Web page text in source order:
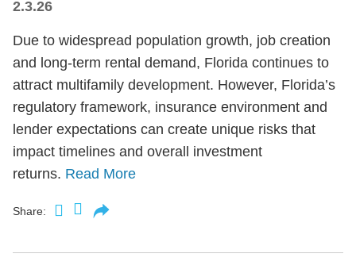
2.3.26
Due to widespread population growth, job creation
and long-term rental demand, Florida continues to
attract multifamily development. However, Florida’s
regulatory framework, insurance environment and
lender expectations can create unique risks that
impact timelines and overall investment
returns. Read More
Share: